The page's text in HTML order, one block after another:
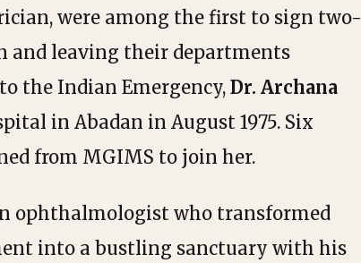
were among the first to sign two-
and leaving their departments
the Indian Emergency, Dr. Archana
in Abadan in August 1975. Six
from MGIMS to join her.
ophthalmologist who transformed
into a bustling sanctuary with his